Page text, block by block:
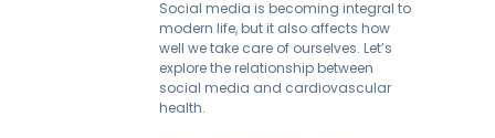
Social media is becoming integral to
modern life, but it also affects how
well we take care of ourselves. Let’s
explore the relationship between
social media and cardiovascular
health.